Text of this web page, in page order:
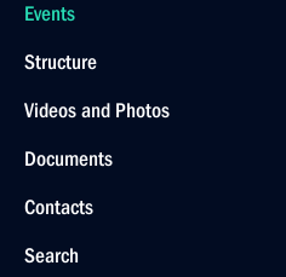
Events
Structure
Videos and Photos
Documents
Contacts
Search